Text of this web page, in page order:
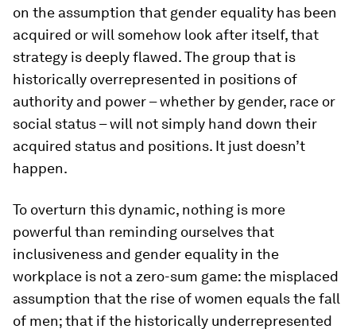
on the assumption that gender equality has been
acquired or will somehow look after itself, that
strategy is deeply flawed. The group that is
historically overrepresented in positions of
authority and power – whether by gender, race or
social status – will not simply hand down their
acquired status and positions. It just doesn’t
happen.
To overturn this dynamic, nothing is more
powerful than reminding ourselves that
inclusiveness and gender equality in the
workplace is not a zero-sum game: the misplaced
assumption that the rise of women equals the fall
of men; that if the historically underrepresented